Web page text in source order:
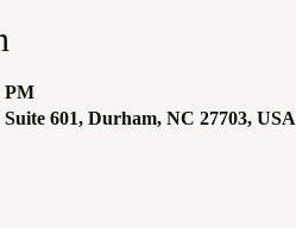
PM
601, Durham, NC 27703, USA